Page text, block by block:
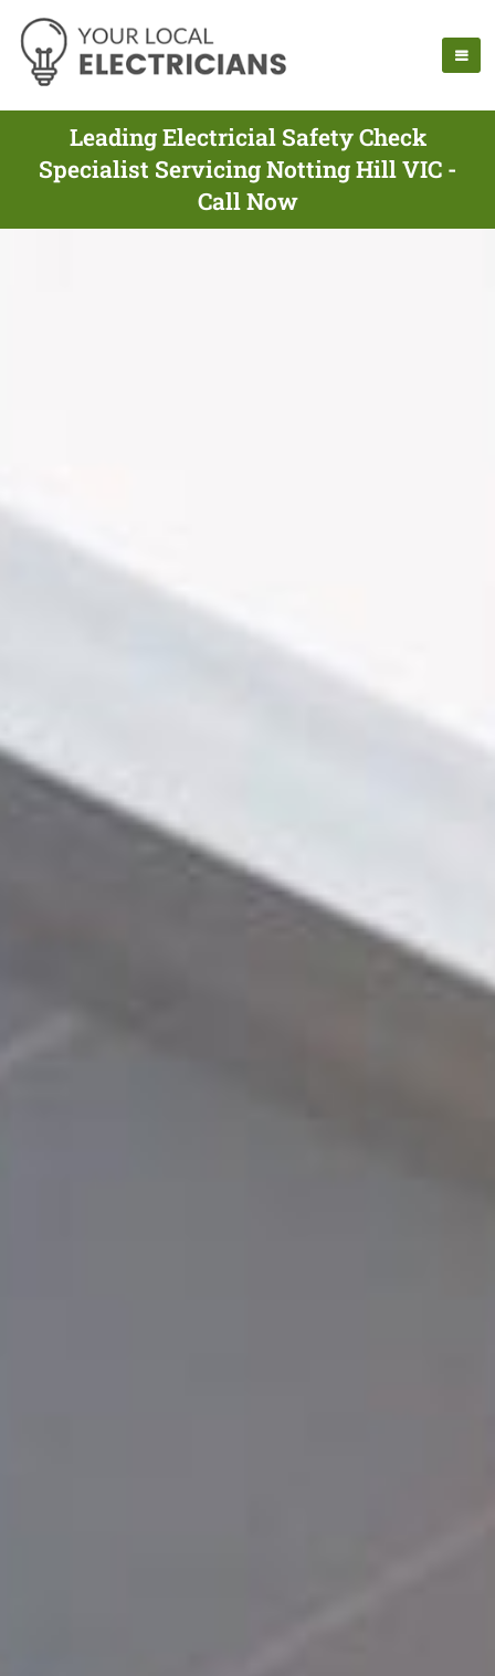
Leading Electricial Safety Check
Specialist Servicing Notting Hill VIC -
Call Now